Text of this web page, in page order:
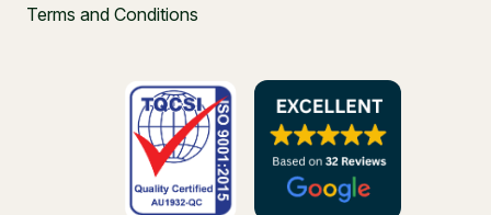
Terms and Conditions